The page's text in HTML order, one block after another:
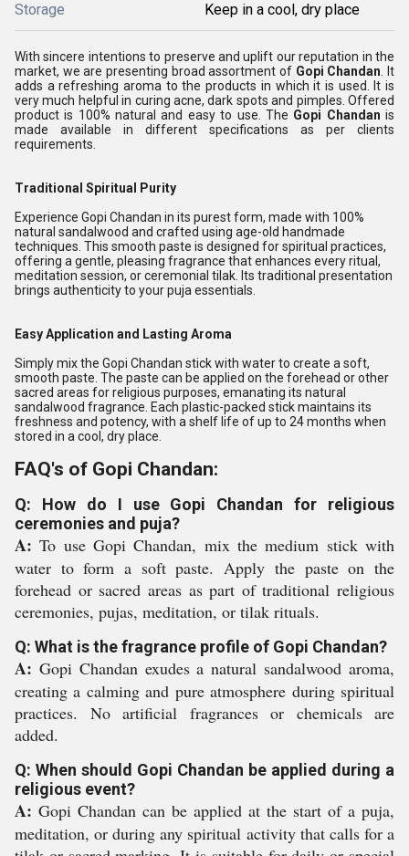
Storage Keep in a cool, dry place
With sincere intentions to preserve and uplift our reputation in the
market, we are presenting broad assortment of Gopi Chandan . It
adds a refreshing aroma to the products in which it is used. It is
very much helpful in curing acne, dark spots and pimples. Offered
product is 100% natural and easy to use. The Gopi Chandan is
made available in different specifications as per clients
requirements.
Traditional Spiritual Purity
Experience Gopi Chandan in its purest form, made with 100%
natural sandalwood and crafted using age-old handmade
techniques. This smooth paste is designed for spiritual practices,
offering a gentle, pleasing fragrance that enhances every ritual,
meditation session, or ceremonial tilak. Its traditional presentation
brings authenticity to your puja essentials.
Easy Application and Lasting Aroma
Simply mix the Gopi Chandan stick with water to create a soft,
smooth paste. The paste can be applied on the forehead or other
sacred areas for religious purposes, emanating its natural
sandalwood fragrance. Each plastic-packed stick maintains its
freshness and potency, with a shelf life of up to 24 months when
stored in a cool, dry place.
FAQ's of Gopi Chandan:
Q: How do I use Gopi Chandan for religious
ceremonies and puja?
A: To use Gopi Chandan, mix the medium stick with
water to form a soft paste. Apply the paste on the
forehead or sacred areas as part of traditional religious
ceremonies, pujas, meditation, or tilak rituals.
Q: What is the fragrance profile of Gopi Chandan?
A: Gopi Chandan exudes a natural sandalwood aroma,
creating a calming and pure atmosphere during spiritual
practices. No artificial fragrances or chemicals are
added.
Q: When should Gopi Chandan be applied during a
religious event?
A: Gopi Chandan can be applied at the start of a puja,
meditation, or during any spiritual activity that calls for a